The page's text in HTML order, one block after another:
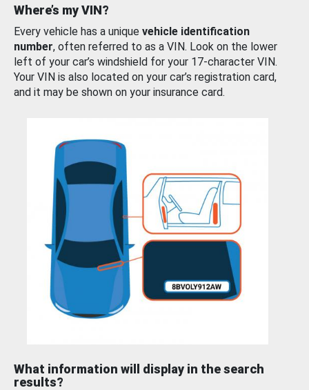
Where’s my VIN?
Every vehicle has a unique vehicle identification
number, often referred to as a VIN. Look on the lower
left of your car’s windshield for your 17-character VIN.
Your VIN is also located on your car’s registration card,
and it may be shown on your insurance card.
What information will display in the search
results?